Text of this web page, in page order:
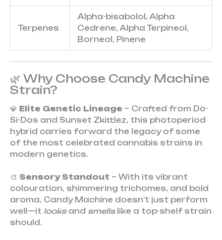
Terpenes
Alpha-bisabolol, Alpha
Cedrene, Alpha Terpineol,
Borneol, Pinene
🌿 Why Choose Candy Machine
Strain?
💎 Elite Genetic Lineage – Crafted from Do-
Si-Dos and Sunset Zkittlez, this photoperiod
hybrid carries forward the legacy of some
of the most celebrated cannabis strains in
modern genetics.
🎨 Sensory Standout – With its vibrant
colouration, shimmering trichomes, and bold
aroma, Candy Machine doesn’t just perform
well—it looksand smellslike a top-shelf strain
should.